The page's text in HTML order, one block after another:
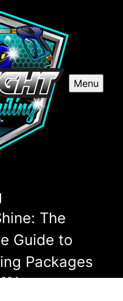
Menu
The
Guide to
Packages